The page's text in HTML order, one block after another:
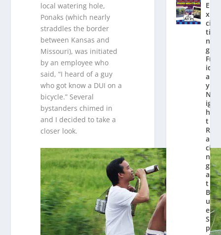
local watering hole,
Ponaks (which nearly
straddles the border
between Kansas and
Missouri), was initiated
by an employee who
said, “I heard of a guy
who got know a DUI on a
bicycle.” Several
bystanders chimed in
and I decided to take a
closer look.
E
x
ci
ti
n
g
Fr
id
a
y
N
ig
h
t
R
a
ci
n
g
a
t
Bl
u
e
S
p